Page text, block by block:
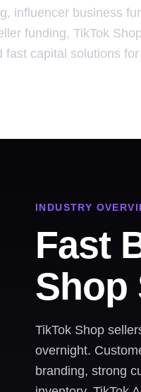
influencer business
funding, TikTok
fast capital solutions
INDUSTRY
Fast
Shop
TikTok Shop
overnight.
branding, strong